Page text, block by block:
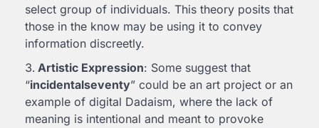
select group of individuals. This theory posits that
those in the know may be using it to convey
information discreetly.
Artistic Expression: Some suggest that
“incidentalseventy” could be an art project or an
example of digital Dadaism, where the lack of
meaning is intentional and meant to provoke